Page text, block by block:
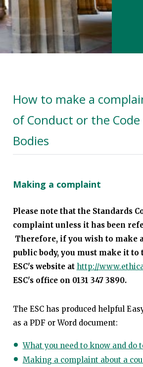
How to make a
of Conduct or the
Bodies
Making a complaint
Please note that the Standards
complaint unless it has been
Therefore, if you wish to make
public body, you must make it
ESC's website at http://
ESC's office on 0131 347 3890.
The ESC has produced helpful
as a PDF or Word document:
What you need to know and do
Making a complaint about a